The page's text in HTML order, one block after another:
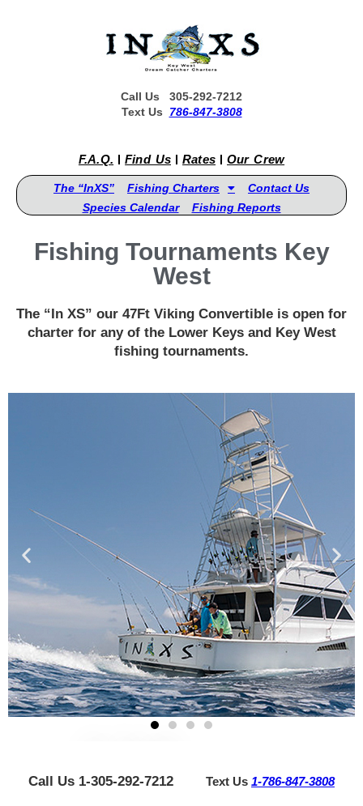
Call Us 305-292-7212
Text Us 786-847-3808
F.A.Q. Find Us Rates Our Crew
The “InXS” Fishing Charters
Contact Us
Species Calendar
Fishing Reports
Fishing Tournaments Key
West
The “In XS” our 47Ft Viking Convertible is open for
charter for any of the Lower Keys and Key West
fishing tournaments.
Call Us 1-305-292-7212 Text Us 1-786-847-3808